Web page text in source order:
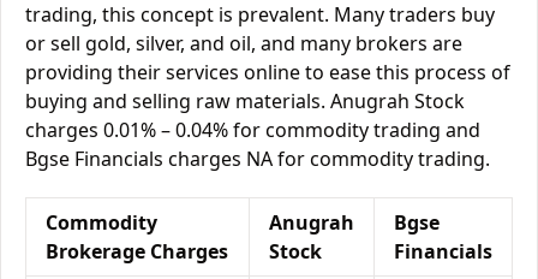
trading, this concept is prevalent. Many traders buy
or sell gold, silver, and oil, and many brokers are
providing their services online to ease this process of
buying and selling raw materials. Anugrah Stock
charges 0.01% – 0.04% for commodity trading and
Bgse Financials charges NA for commodity trading.
Commodity
Brokerage Charges
Anugrah
Stock
Bgse
Financials